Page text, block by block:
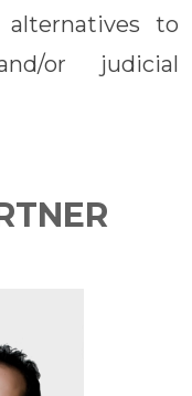
to
or judicial